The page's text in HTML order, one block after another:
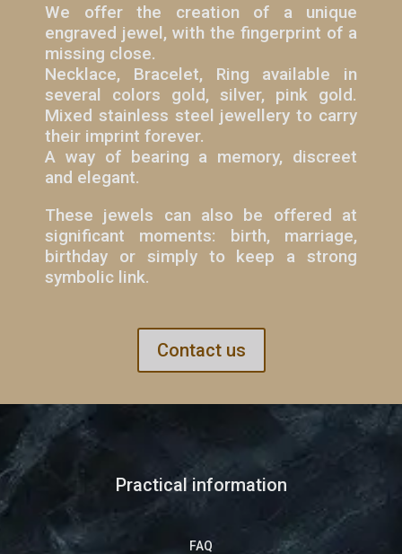
We offer the creation of a unique
engraved jewel, with the fingerprint of a
missing close.
Necklace, Bracelet, Ring available in
several colors gold, silver, pink gold.
Mixed stainless steel jewellery to carry
their imprint forever.
A way of bearing a memory, discreet
and elegant.
These jewels can also be offered at
significant moments: birth, marriage,
birthday or simply to keep a strong
symbolic link.
Contact us
Practical information
FAQ